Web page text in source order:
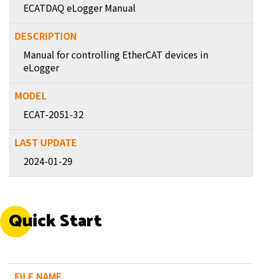
ECATDAQ eLogger Manual
Manual for controlling EtherCAT devices in
eLogger
ECAT-2051-32
2024-01-29
Quick Start